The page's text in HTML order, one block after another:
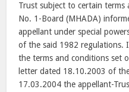
Trust subject to certain
No. 1-Board (MHADA)
appellant under special
of the said 1982 regulations.
the terms and conditions set
letter dated 18.10.2003 of
17.03.2004 the appellant-